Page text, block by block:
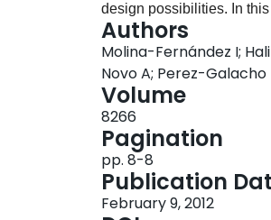
design possibilities. In
optimization of a variety
grating couplers,
furthermore show that the
discuss the design of low
Authors
Molina-Fernández I;
Novo A; Perez-
Volume
8266
Pagination
pp. 8-8
Publication
February 9, 2012